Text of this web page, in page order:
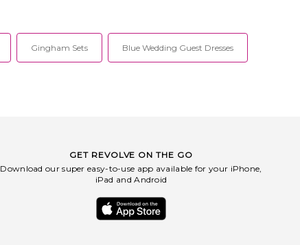
Gingham Sets Blue Wedding Guest Dresses
GET REVOLVE ON THE GO
Download our super easy-to-use app available for your iPhone,
iPad and Android